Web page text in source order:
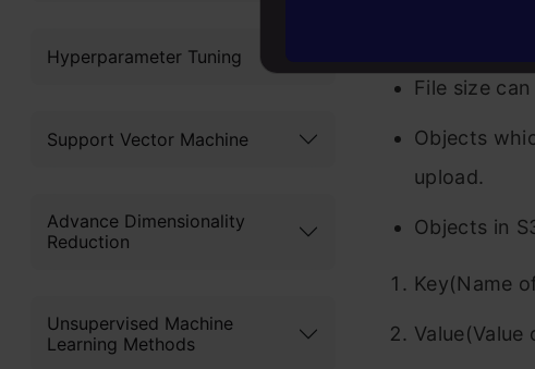
Hyperparameter Tuning
Support Vector Machine
Advance Dimensionality
Reduction
Unsupervised Machine
Learning Methods
File size
Objects
upload.
Objects in
Key(Name